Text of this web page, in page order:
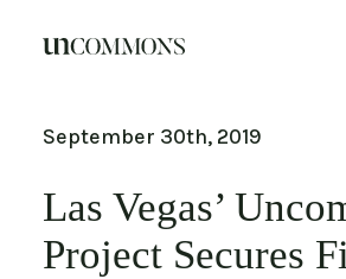
contentSeptember 30th, 2019
Las Vegas’
Project Secures